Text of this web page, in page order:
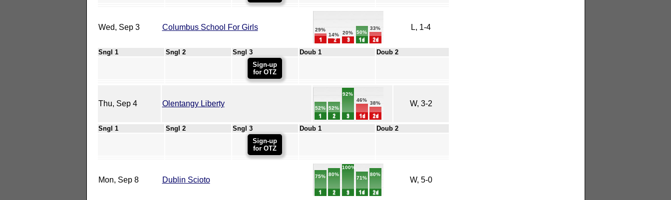
Wed, Sep 3 Columbus School For Girls
29%
14%
20% 50%
33% L, 1-4
Sngl 1 Sngl 2 Sngl 3 Doub 1
Doub 2
Sign-up
for OTZ
Thu, Sep 4 Olentangy Liberty
52% 52%
92%
46%
38% W, 3-2
Sngl 1 Sngl 2 Sngl 3 Doub 1
Doub 2
Sign-up
for OTZ
Mon, Sep 8 Dublin Scioto 75% 80%
100%
71%
80%
W, 5-0